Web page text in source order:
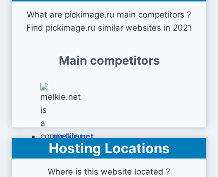
What are pickimage.ru main competitors ?
Find pickimage.ru similar websites in 2021
Main competitors
melkie.net
Hosting Locations
Where is this website located ?